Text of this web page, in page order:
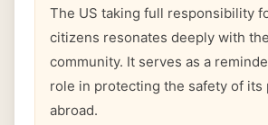
The US taking full responsibility
citizens resonates deeply with
community. It serves as a
role in protecting the safety of its
abroad.